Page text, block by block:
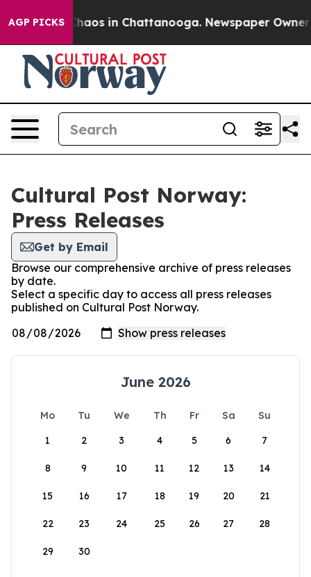
AGP PICKS
Collapse Chaos in Chattanooga. Newspaper Owner
Cultural Post Norway:
Press Releases
Get by Email
Browse our comprehensive archive of press releases
by date.
Select a specific day to access all press releases
published on Cultural Post Norway.
June 2026
Mo Tu We Th Fr Sa
Su
1
2 3 4 5 6 7
8 9 10 11 12 13 14
15 16 17 18 19 20 21
22 23 24 25 26 27 28
29 30